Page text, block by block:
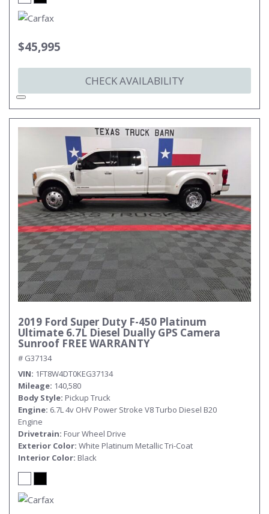
$45,995
CHECK AVAILABILITY
2019 Ford Super Duty F-450 Platinum
Ultimate 6.7L Diesel Dually GPS Camera
Sunroof FREE WARRANTY
# G37134
VIN 1FT8W4DT0KEG37134
Mileage 140,580
Body Style Pickup Truck
Engine 6.7L 4v OHV Power Stroke V8 Turbo Diesel B20
Engine
Drivetrain Four Wheel Drive
Exterior Color White Platinum Metallic Tri-Coat
Interior Color Black